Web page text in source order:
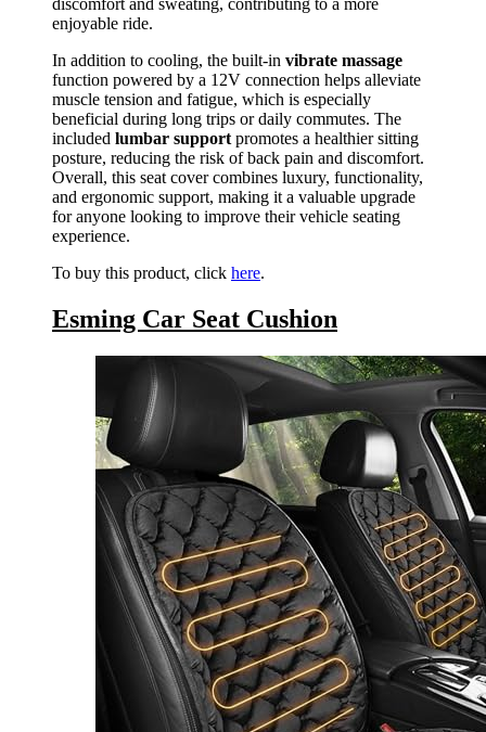
enjoyable ride.
In addition to cooling, the built-in vibrate massage
function powered by a 12V connection helps alleviate
muscle tension and fatigue, which is especially
beneficial during long trips or daily commutes. The
included lumbar support promotes a healthier sitting
posture, reducing the risk of back pain and discomfort.
Overall, this seat cover combines luxury, functionality,
and ergonomic support, making it a valuable upgrade
for anyone looking to improve their vehicle seating
experience.
To buy this product, click here.
Esming Car Seat Cushion